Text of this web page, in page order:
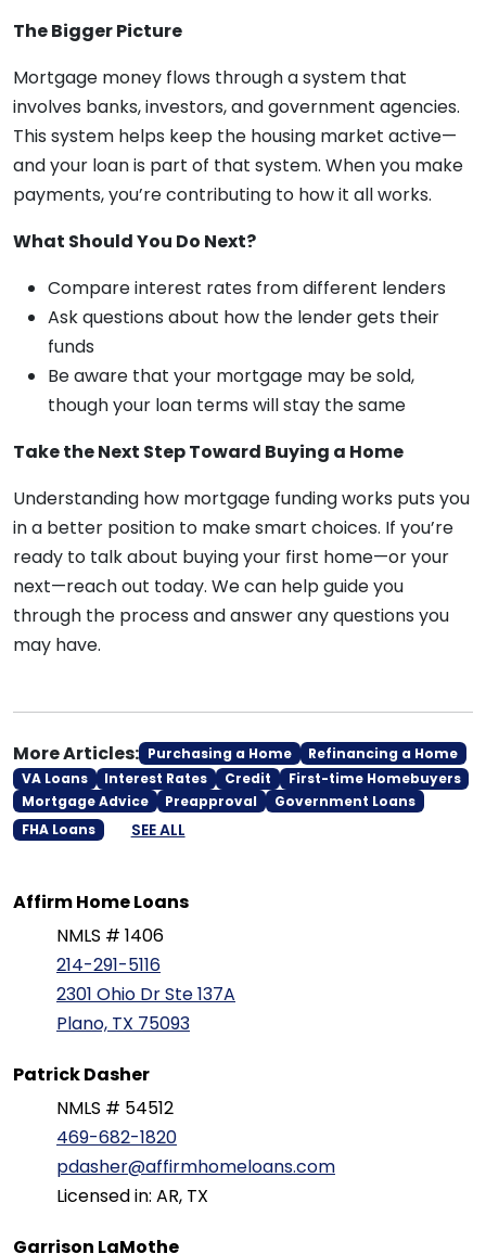
The Bigger Picture
Mortgage money flows through a system that
involves banks, investors, and government agencies.
This system helps keep the housing market active—
and your loan is part of that system. When you make
payments, you’re contributing to how it all works.
What Should You Do Next?
Compare interest rates from different lenders
Ask questions about how the lender gets their
funds
Be aware that your mortgage may be sold,
though your loan terms will stay the same
Take the Next Step Toward Buying a Home
Understanding how mortgage funding works puts you
in a better position to make smart choices. If you’re
ready to talk about buying your first home—or your
next—reach out today. We can help guide you
through the process and answer any questions you
may have.
More Articles: Purchasing a Home
Refinancing a Home
VA Loans
Interest Rates Credit
First-time Homebuyers
Mortgage Advice
Preapproval
Government Loans
FHA Loans
SEE ALL
Affirm Home Loans
NMLS # 1406
214-291-5116
2301 Ohio Dr Ste 137A
Plano, TX 75093
Patrick Dasher
NMLS # 54512
469-682-1820
pdasher@affirmhomeloans.com
Licensed in: AR, TX
Garrison LaMothe